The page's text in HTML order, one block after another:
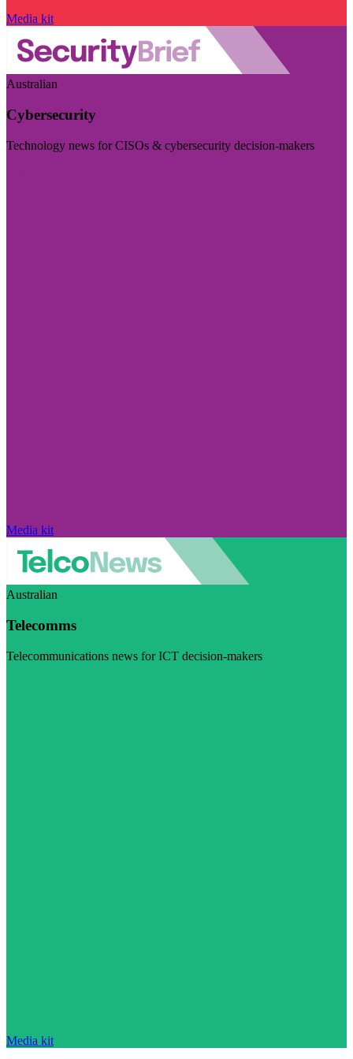
Media kit
Australian
Cybersecurity
Technology news for CISOs & cybersecurity decision-makers
Media kit
Australian
Telecomms
Telecommunications news for ICT decision-makers
Media kit